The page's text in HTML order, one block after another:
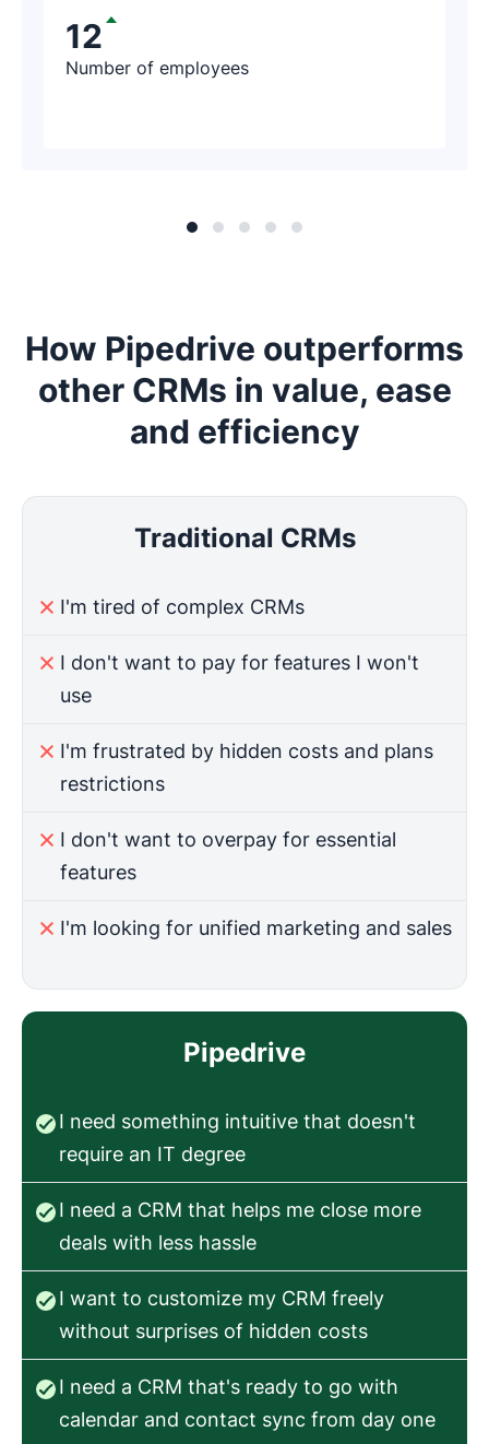
worth of revenue thanks to Pipedrive!’
Number of employees
12
How Pipedrive outperforms
other CRMs in value, ease
and efficiency
Traditional CRMs
Pipedrive
I'm tired of complex CRMs
I need something intuitive that doesn't
require an IT degree
I don't want to pay for features I won't
use
I need a CRM that helps me close more
deals with less hassle
I'm frustrated by hidden costs and plans
restrictions
I want to customize my CRM freely
without surprises of hidden costs
I don't want to overpay for essential
features
I need a CRM that's ready to go with
calendar and contact sync from day one
I'm looking for unified marketing and sales